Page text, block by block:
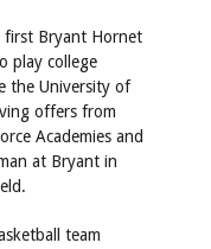
first Bryant Hornet
play college
the University of
offers from
Academies and
at Bryant in
team